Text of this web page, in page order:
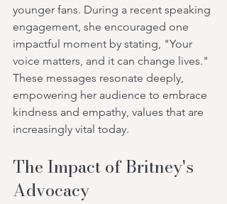
younger fans. During a recent speaking
engagement, she encouraged one
impactful moment by stating, "Your
voice matters, and it can change lives."
These messages resonate deeply,
empowering her audience to embrace
kindness and empathy, values that are
increasingly vital today.
The Impact of Britney's
Advocacy